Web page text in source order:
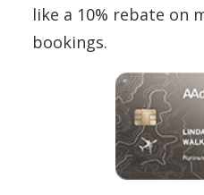
like a 10% rebate on
bookings.